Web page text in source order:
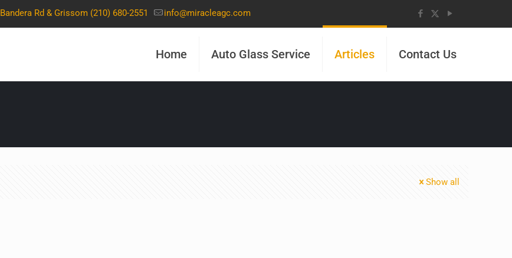
Bandera Rd & Grissom (210) 680-2551 info@miracleagc.com
Home Auto Glass Service Articles Contact Us
Show all